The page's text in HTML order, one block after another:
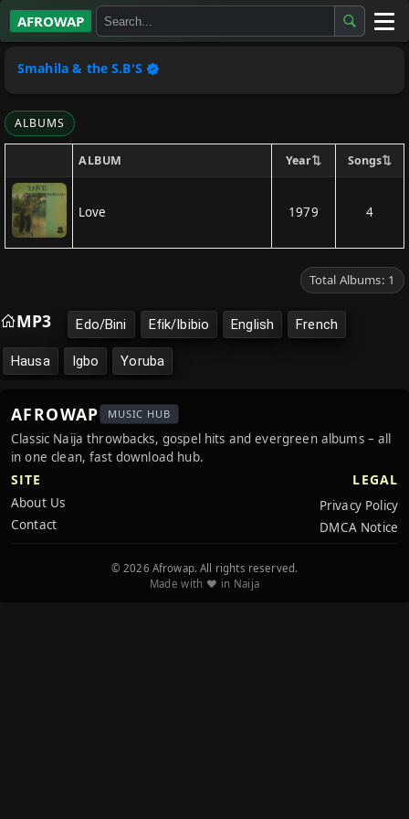
AFROWAP
Artists
Gospel
Highlife
More…
Smahila & the S.B'S
ALBUMS
ALBUM Year⇅ Songs⇅
Love 1979 4
Total Albums: 1
MP3 Edo/Bini Efik/Ibibio English French
Hausa Igbo Yoruba
AFROWAP MUSIC HUB
Classic Naija throwbacks, gospel hits and evergreen albums – all
in one clean, fast download hub.
SITE
About Us
Contact
LEGAL
Privacy Policy
DMCA Notice
© 2026 Afrowap. All rights reserved.
Made with ❤️ in Naija